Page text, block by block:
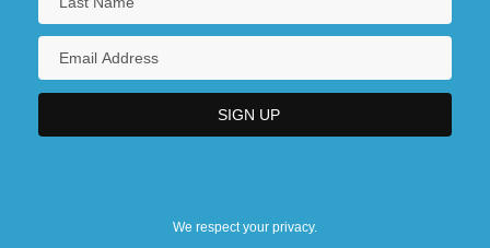
We respect your privacy.